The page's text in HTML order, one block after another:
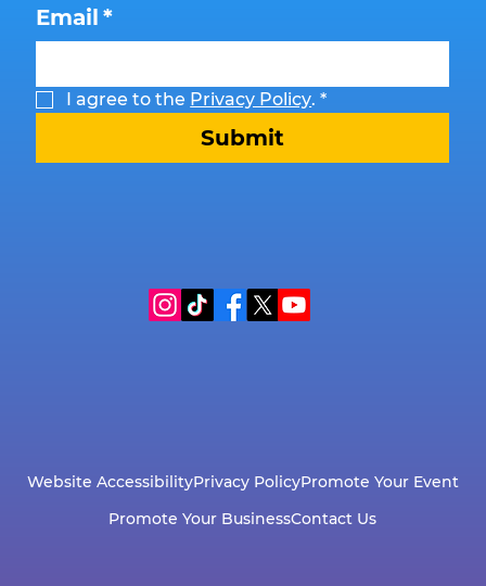
Email *
I agree to the Privacy Policy. *
Submit
Website AccessibilityPrivacy PolicyPromote Your Event
Promote Your BusinessContact Us